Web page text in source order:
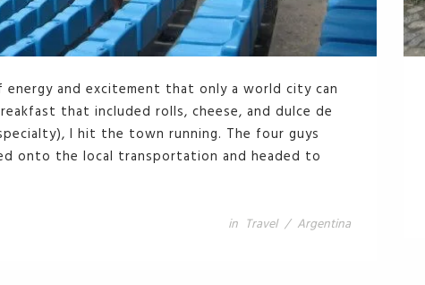
and excitement that only a world city can
that included rolls, cheese, and dulce de
I hit the town running. The four guys
onto the local transportation and headed to
in Travel / Argentina